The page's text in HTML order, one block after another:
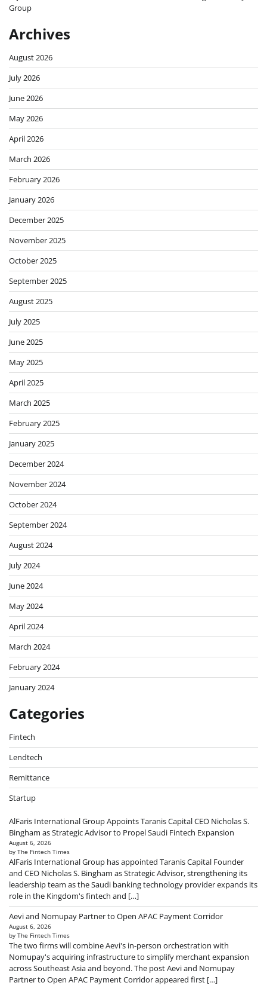
Group
Archives
August 2026
July 2026
June 2026
May 2026
April 2026
March 2026
February 2026
January 2026
December 2025
November 2025
October 2025
September 2025
August 2025
July 2025
June 2025
May 2025
April 2025
March 2025
February 2025
January 2025
December 2024
November 2024
October 2024
September 2024
August 2024
July 2024
June 2024
May 2024
April 2024
March 2024
February 2024
January 2024
Categories
Fintech
Lendtech
Remittance
Startup
AlFaris International Group Appoints Taranis Capital CEO Nicholas S.
Bingham as Strategic Advisor to Propel Saudi Fintech Expansion
August 6, 2026
by The Fintech Times
AlFaris International Group has appointed Taranis Capital Founder
and CEO Nicholas S. Bingham as Strategic Advisor, strengthening its
leadership team as the Saudi banking technology provider expands its
role in the Kingdom's fintech and […]
Aevi and Nomupay Partner to Open APAC Payment Corridor
August 6, 2026
by The Fintech Times
The two firms will combine Aevi's in-person orchestration with
Nomupay's acquiring infrastructure to simplify merchant expansion
across Southeast Asia and beyond. The post Aevi and Nomupay
Partner to Open APAC Payment Corridor appeared first […]